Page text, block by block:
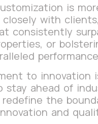
is
closely with
consistently
or
to innovation
stay ahead of
the
and